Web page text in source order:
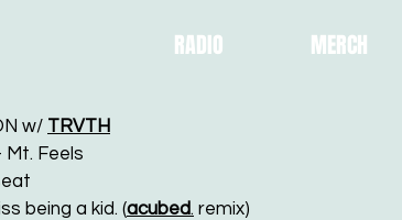
RADIO MERCH
w/ TRVTH
Feels
being a kid. (acubed. remix)